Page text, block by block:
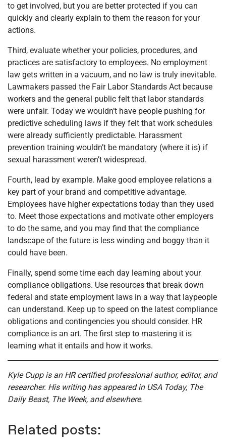
to get involved, but you are better protected if you can
quickly and clearly explain to them the reason for your
actions.
Third, evaluate whether your policies, procedures, and
practices are satisfactory to employees. No employment
law gets written in a vacuum, and no law is truly inevitable.
Lawmakers passed the Fair Labor Standards Act because
workers and the general public felt that labor standards
were unfair. Today we wouldn’t have people pushing for
predictive scheduling laws if they felt that work schedules
were already sufficiently predictable. Harassment
prevention training wouldn’t be mandatory (where it is) if
sexual harassment weren’t widespread.
Fourth, lead by example. Make good employee relations a
key part of your brand and competitive advantage.
Employees have higher expectations today than they used
to. Meet those expectations and motivate other employers
to do the same, and you may find that the compliance
landscape of the future is less winding and boggy than it
could have been.
Finally, spend some time each day learning about your
compliance obligations. Use resources that break down
federal and state employment laws in a way that laypeople
can understand. Keep up to speed on the latest compliance
obligations and contingencies you should consider. HR
compliance is an art. The first step to mastering it is
learning what it entails and how it works.
Kyle Cupp is an HR certified professional author, editor, and
researcher. His writing has appeared in USA Today, The
Daily Beast, The Week, and elsewhere.
Related posts: